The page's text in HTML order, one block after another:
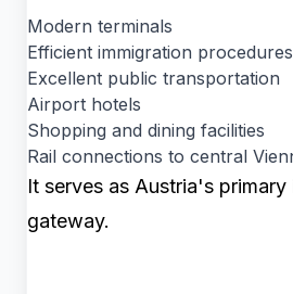
Modern terminals
Efficient immigration procedures
Excellent public transportation
Airport hotels
Shopping and dining facilities
Rail connections to central
It serves as Austria's primary
gateway.